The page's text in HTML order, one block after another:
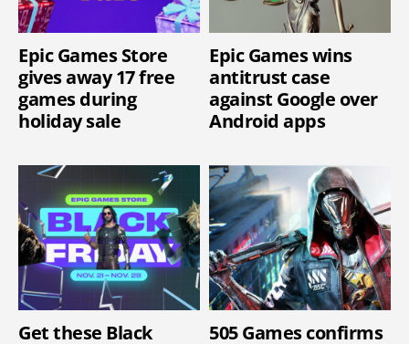
Epic Games Store
gives away 17 free
games during
holiday sale
Epic Games wins
antitrust case
against Google over
Android apps
Get these Black
505 Games confirms